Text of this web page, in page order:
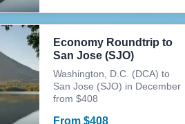
Economy Roundtrip to
San Jose (SJO)
Washington, D.C. (DCA) to
San Jose (SJO) in December
from $408
From $408